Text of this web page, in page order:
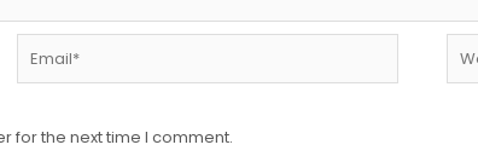
for the next time I comment.